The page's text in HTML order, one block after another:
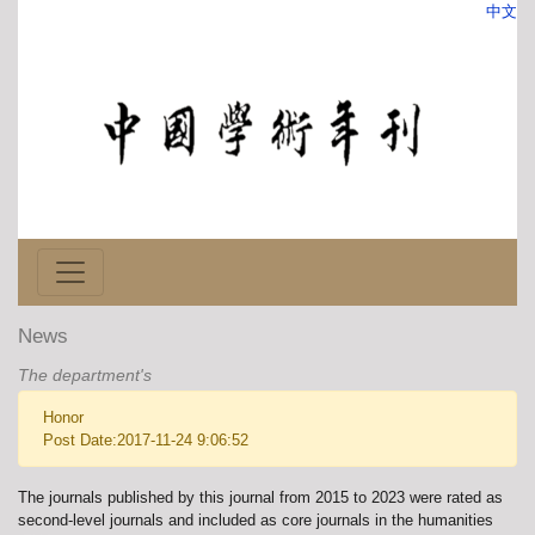
中文
News
The department's
Honor
Post Date:2017-11-24 9:06:52
The journals published by this journal from 2015 to 2023 were rated as
second-level journals and included as core journals in the humanities